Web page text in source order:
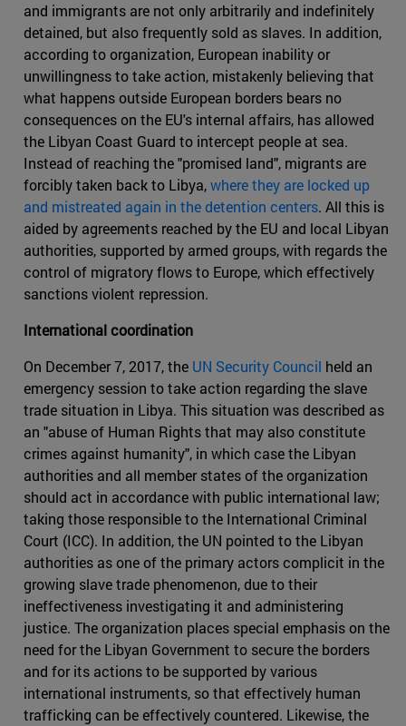
and immigrants are not only arbitrarily and indefinitely
detained, but also frequently sold as slaves. In addition,
according to organization, European inability or
unwillingness to take action, mistakenly believing that
what happens outside European borders bears no
consequences on the EU's internal affairs, has allowed
the Libyan Coast Guard to intercept people at sea.
Instead of reaching the "promised land", migrants are
forcibly taken back to Libya,where they are locked up
and mistreated again in the detention centers. All this is
aided by agreements reached by the EU and local Libyan
authorities, supported by armed groups, with regards the
control of migratory flows to Europe, which effectively
sanctions violent repression.
International coordination
On December 7, 2017, the UN Security Council held an
emergency session to take action regarding the slave
trade situation in Libya. This situation was described as
an "abuse of Human Rights that may also constitute
crimes against humanity", in which case the Libyan
authorities and all member states of the organization
should act in accordance with public international law;
taking those responsible to the International Criminal
Court (ICC). In addition, the UN pointed to the Libyan
authorities as one of the primary actors complicit in the
growing slave trade phenomenon, due to their
ineffectiveness investigating it and administering
justice. The organization places special emphasis on the
need for the Libyan Government to secure the borders
and for its actions to be supported by various
international instruments, so that effectively human
trafficking can be effectively countered. Likewise, the